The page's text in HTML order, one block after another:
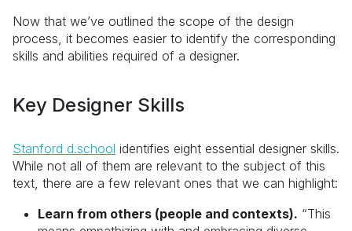
Now that we’ve outlined the scope of the design
process, it becomes easier to identify the corresponding
skills and abilities required of a designer.
Key Designer Skills
Stanford d.school identifies eight essential designer skills.
While not all of them are relevant to the subject of this
text, there are a few relevant ones that we can highlight:
Learn from others (people and contexts). “This